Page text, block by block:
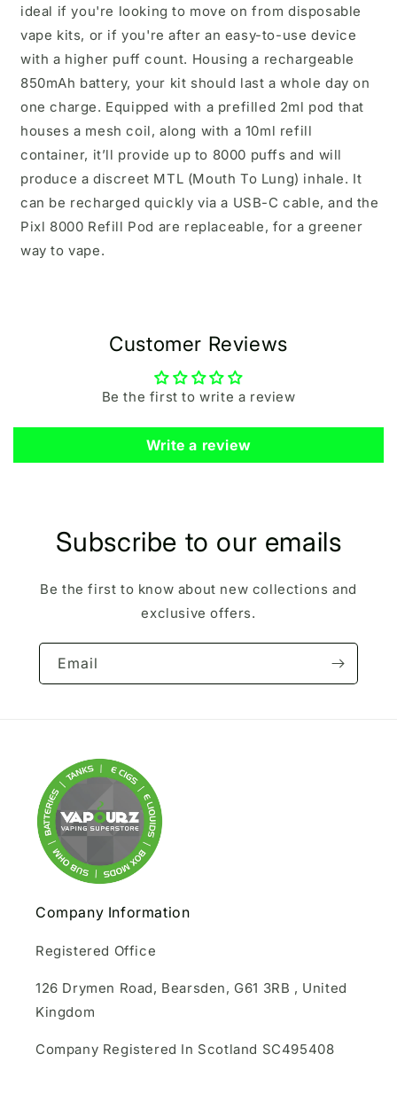
ideal if you're looking to move on from disposable
vape kits, or if you're after an easy-to-use device
with a higher puff count. Housing a rechargeable
850mAh battery, your kit should last a whole day on
one charge. Equipped with a prefilled 2ml pod that
houses a mesh coil, along with a 10ml refill
container, it’ll provide up to 8000 puffs and will
produce a discreet MTL (Mouth To Lung) inhale. It
can be recharged quickly via a USB-C cable, and the
Pixl 8000 Refill Pod are replaceable, for a greener
way to vape.
Customer Reviews
Be the first to write a review
Write a review
Subscribe to our emails
Be the first to know about new collections and
exclusive offers.
Email
Company Information
Registered Office
126 Drymen Road, Bearsden, G61 3RB , United
Kingdom
Company Registered In Scotland SC495408